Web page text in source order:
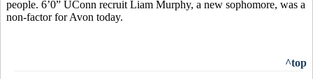
people. 6’0” UConn recruit Liam Murphy, a new sophomore, was a
non-factor for Avon today.
^top